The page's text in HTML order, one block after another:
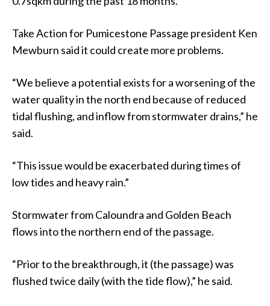
Take Action for Pumicestone Passage president Ken
Mewburn said it could create more problems.
“We believe a potential exists for a worsening of the
water quality in the north end because of reduced
tidal flushing, and inflow from stormwater drains,” he
said.
“This issue would be exacerbated during times of
low tides and heavy rain.”
Stormwater from Caloundra and Golden Beach
flows into the northern end of the passage.
“Prior to the breakthrough, it (the passage) was
flushed twice daily (with the tide flow),” he said.